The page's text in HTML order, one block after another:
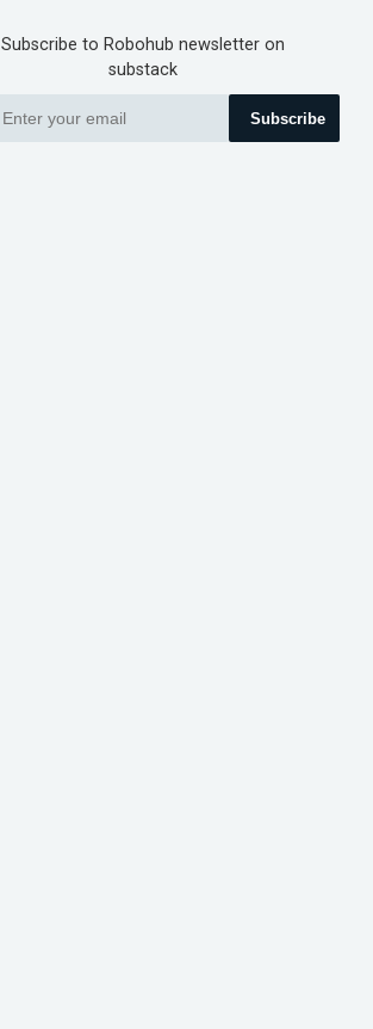
Subscribe to Robohub newsletter on
substack
Subscribe